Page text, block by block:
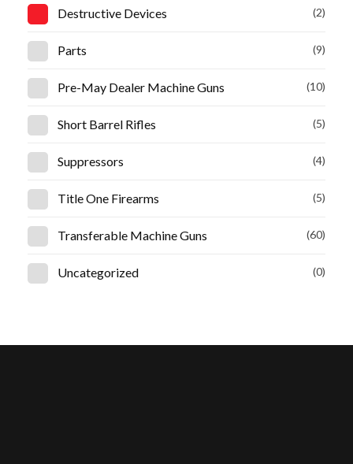
Destructive Devices (2)
Parts (9)
Pre-May Dealer Machine Guns (10)
Short Barrel Rifles (5)
Suppressors (4)
Title One Firearms (5)
Transferable Machine Guns (60)
Uncategorized (0)